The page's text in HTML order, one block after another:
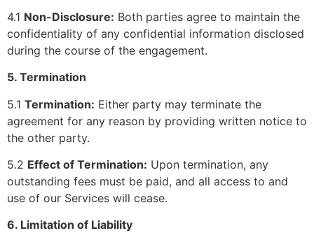
4.1 Non-Disclosure: Both parties agree to maintain the
confidentiality of any confidential information disclosed
during the course of the engagement.
5. Termination
5.1 Termination: Either party may terminate the
agreement for any reason by providing written notice to
the other party.
5.2 Effect of Termination: Upon termination, any
outstanding fees must be paid, and all access to and
use of our Services will cease.
6. Limitation of Liability